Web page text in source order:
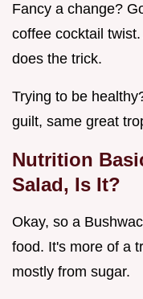
Fancy a change?
coffee cocktail
does the trick.
Trying to be
guilt, same great
Nutrition
Salad, Is It?
Okay, so a
food. It's more of a
mostly from sugar.